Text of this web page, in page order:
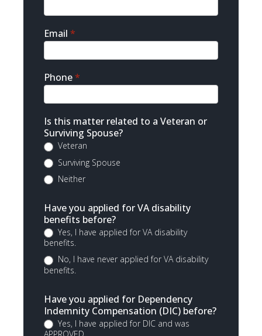
Email *
Phone*
Is this matter related to a Veteran or
Surviving Spouse?
Veteran
Surviving Spouse
Neither
Have you applied for VA disability
benefits before?
Yes, I have applied for VA disability
benefits.
No, I have never applied for VA disability
benefits.
Have you applied for Dependency
Indemnity Compensation (DIC) before?
Yes, I have applied for DIC and was